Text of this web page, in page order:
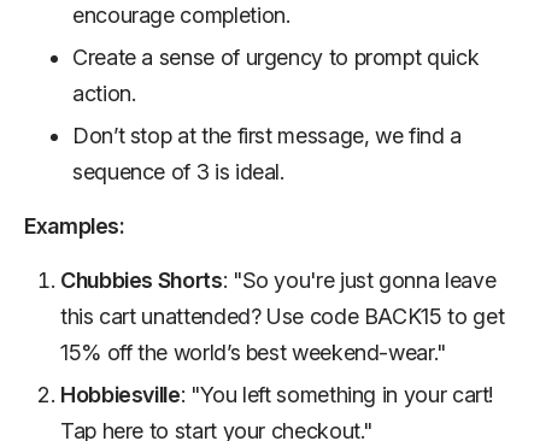
encourage completion.
Create a sense of urgency to prompt quick
action.
Don’t stop at the first message, we find a
sequence of 3 is ideal.
Examples:
Chubbies Shorts: "So you're just gonna leave
this cart unattended? Use code BACK15 to get
15% off the world’s best weekend-wear."
Hobbiesville: "You left something in your cart!
Tap here to start your checkout."